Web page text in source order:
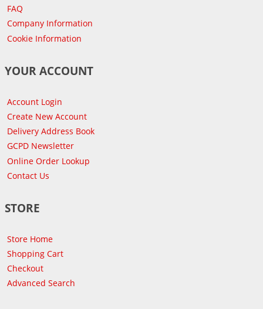
FAQ
Company Information
Cookie Information
YOUR ACCOUNT
Account Login
Create New Account
Delivery Address Book
GCPD Newsletter
Online Order Lookup
Contact Us
STORE
Store Home
Shopping Cart
Checkout
Advanced Search